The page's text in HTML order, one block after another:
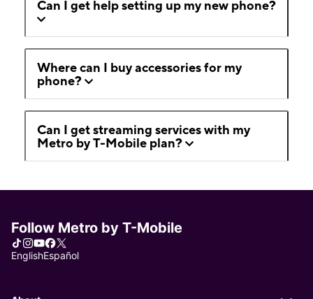
Can I get help setting up my new phone?
Where can I buy accessories for my
phone?
Can I get streaming services with my
Metro by T-Mobile plan?